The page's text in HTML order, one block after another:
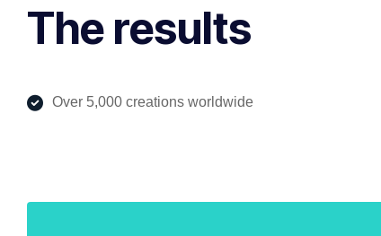
The results
Over 5,000 creations worldwide